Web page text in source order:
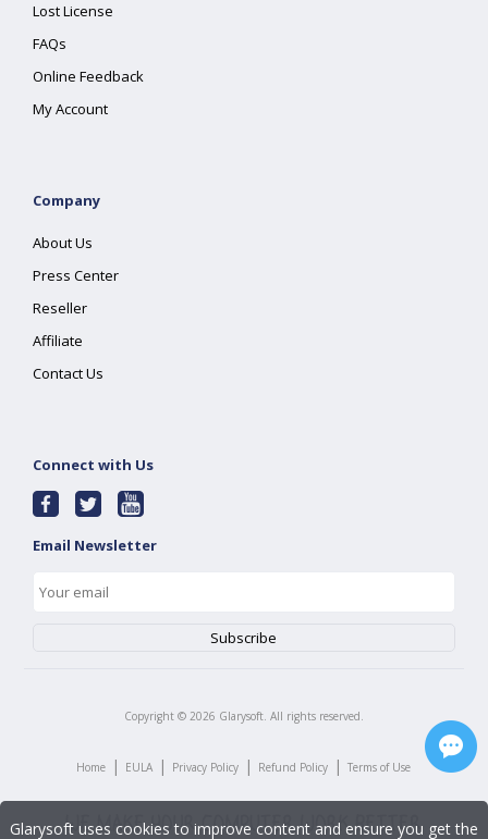
Lost License
FAQs
Online Feedback
My Account
Company
About Us
Press Center
Reseller
Affiliate
Contact Us
Connect with Us
Email Newsletter
Copyright © 2026 Glarysoft. All rights reserved.
Home | EULA | Privacy Policy | Refund Policy | Terms of Use
Glarysoft uses cookies to improve content and ensure you get the